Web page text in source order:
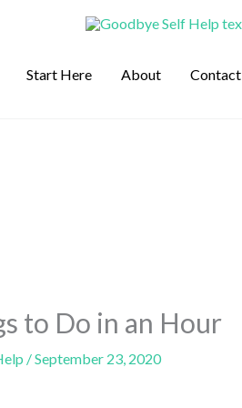
Start Here About Contact
to Do in an Hour
/September 23, 2020